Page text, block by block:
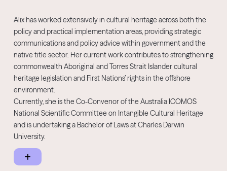
non-profit organisations with on campaign strategy. Originally
from Gunaikurnai Country in East Gippsland, Jessica provides pro
bono communications advice to Live4Life, a regional suicide
prevention program for young people.
Alix has worked extensively in cultural heritage across both the
policy and practical implementation areas, providing strategic
communications and policy advice within government and the
native title sector. Her current work contributes to strengthening
commonwealth Aboriginal and Torres Strait Islander cultural
heritage legislation and First Nations’ rights in the offshore
environment.
Currently, she is the Co-Convenor of the Australia ICOMOS
National Scientific Committee on Intangible Cultural Heritage
and is undertaking a Bachelor of Laws at Charles Darwin
University.
Prior to joining the NNTC, Alix was a senior policy manager with